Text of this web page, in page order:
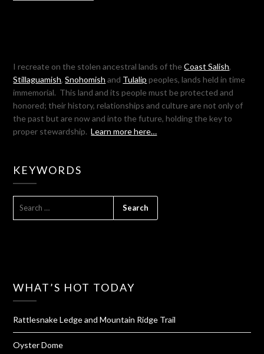
I recreate on the stolen ancestral lands of theCoast Salish,
Stillaguamish,Snohomish and Tulalip peoples, lands held in time
immemorial. This land and its people must be protected and
honored; their history, relationships and culture are not only of
the past but are now and into the future, holding the key to
proper stewardship.Learn more here…
KEYWORDS
WHAT’S HOT TODAY
Rattlesnake Ledge and Mountain Ridge Trail
Oyster Dome